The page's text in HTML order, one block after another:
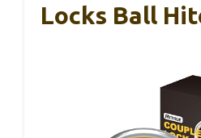
Locks Ball